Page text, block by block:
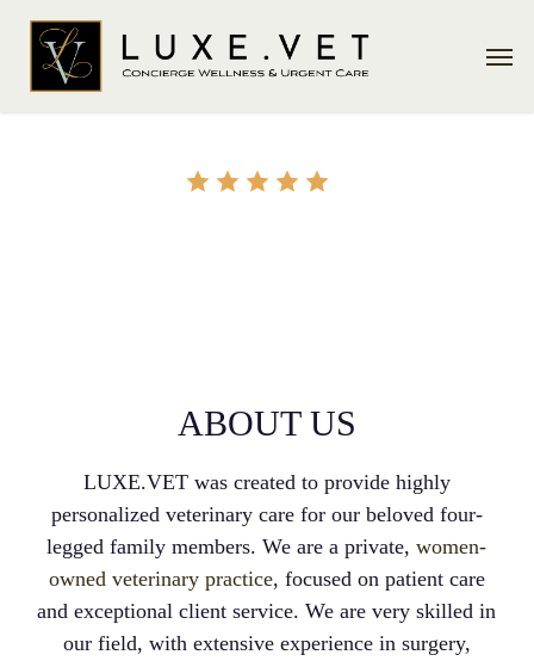
Skip
Menu
ABOUT US
LUXE.VET was created to provide highly
personalized veterinary care for our beloved four-
legged family members. We are a private,women-
owned veterinary practice, focused on patient care
and exceptional client service. We are very skilled in
our field, with extensive experience in surgery,